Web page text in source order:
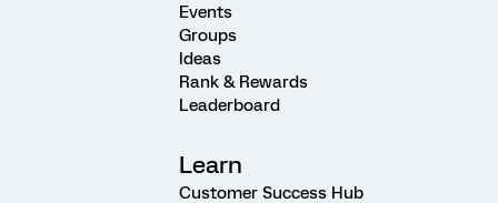
Events
Groups
Ideas
Rank & Rewards
Leaderboard
Learn
Customer Success Hub